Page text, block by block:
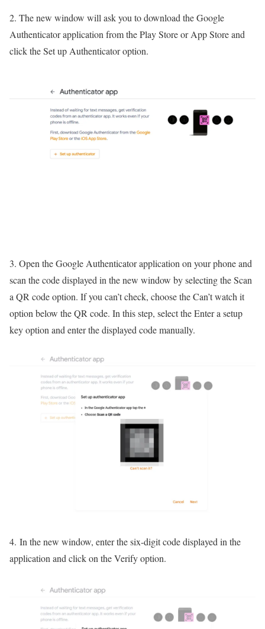
2. The new window will ask you to download the Google
Authenticator application from the Play Store or App Store and
click the Set up Authenticator option.
3. Open the Google Authenticator application on your phone and
scan the code displayed in the new window by selecting the Scan
a QR code option. If you can’t check, choose the Can’t watch it
option below the QR code. In this step, select the Enter a setup
key option and enter the displayed code manually.
4. In the new window, enter the six-digit code displayed in the
application and click on the Verify option.